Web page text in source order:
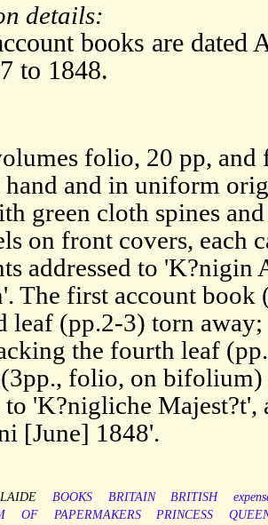
details:
books are dated
to 1848.
folio, 20 pp,
hand and in uniform
green cloth spines
on front covers, each
addressed to 'K?nigin
The first account book
leaf (pp.2-3) torn
the fourth leaf
folio, on bifolium)
to 'K?nigliche
[June] 1848'.
BOOKS BRITAIN BRITISH
OF PAPERMAKERS PRINCESS